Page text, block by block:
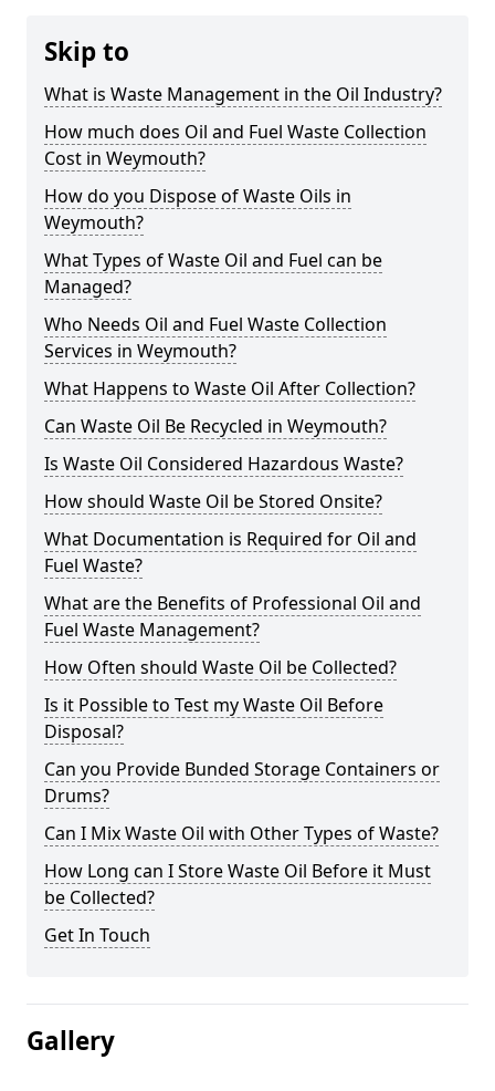
Skip to
What is Waste Management in the Oil Industry?
How much does Oil and Fuel Waste Collection
Cost in Weymouth?
How do you Dispose of Waste Oils in
Weymouth?
What Types of Waste Oil and Fuel can be
Managed?
Who Needs Oil and Fuel Waste Collection
Services in Weymouth?
What Happens to Waste Oil After Collection?
Can Waste Oil Be Recycled in Weymouth?
Is Waste Oil Considered Hazardous Waste?
How should Waste Oil be Stored Onsite?
What Documentation is Required for Oil and
Fuel Waste?
What are the Benefits of Professional Oil and
Fuel Waste Management?
How Often should Waste Oil be Collected?
Is it Possible to Test my Waste Oil Before
Disposal?
Can you Provide Bunded Storage Containers or
Drums?
Can I Mix Waste Oil with Other Types of Waste?
How Long can I Store Waste Oil Before it Must
be Collected?
Get In Touch
Gallery